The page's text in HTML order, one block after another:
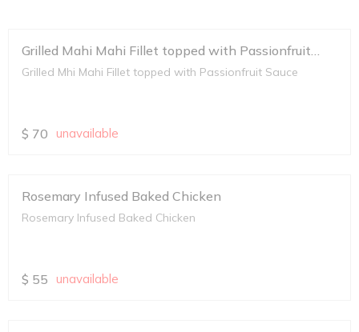
Grilled Mahi Mahi Fillet topped with Passionfruit
Sauce
Grilled Mhi Mahi Fillet topped with Passionfruit Sauce
$ 70 unavailable
Rosemary Infused Baked Chicken
Rosemary Infused Baked Chicken
$ 55 unavailable